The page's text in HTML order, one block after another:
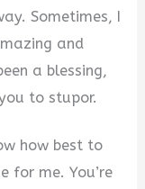
Sometimes, I
and
a blessing,
to stupor.
how best to
for me. You’re